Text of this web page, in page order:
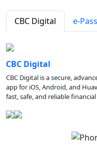
CBC Digital e-
CBC Digital
CBC Digital is a secure,
app for iOS, Android, and
fast, safe, and reliable